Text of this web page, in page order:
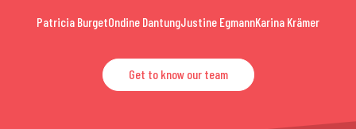
Patricia BurgetOndine DantungJustine EgmannKarina Krämer
Get to know our team